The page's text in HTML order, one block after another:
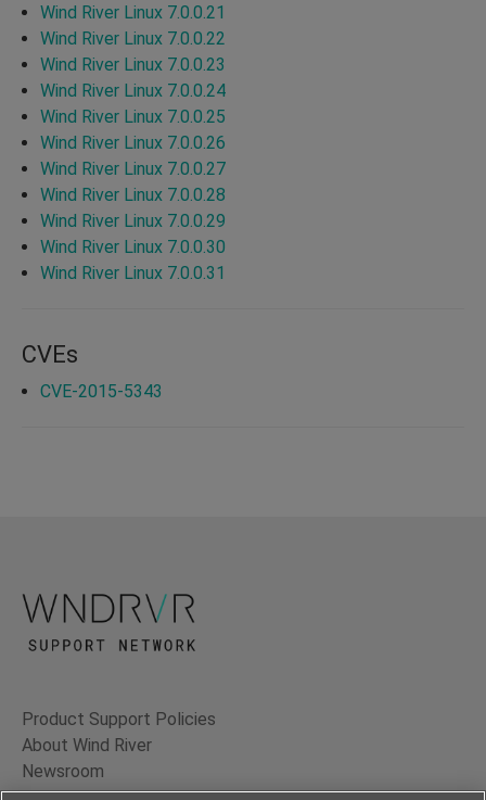
Wind River Linux 7.0.0.21
Wind River Linux 7.0.0.22
Wind River Linux 7.0.0.23
Wind River Linux 7.0.0.24
Wind River Linux 7.0.0.25
Wind River Linux 7.0.0.26
Wind River Linux 7.0.0.27
Wind River Linux 7.0.0.28
Wind River Linux 7.0.0.29
Wind River Linux 7.0.0.30
Wind River Linux 7.0.0.31
CVEs
CVE-2015-5343
Product Support Policies
About Wind River
Newsroom